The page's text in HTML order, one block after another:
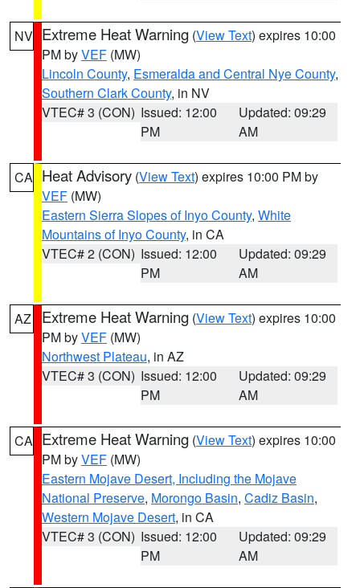
NV Extreme Heat Warning (View Text) expires 10:00
PM byVEF (MW)
Lincoln County, Esmeralda and Central Nye County,
Southern Clark County, in NV
VTEC# 3 (CON) Issued: 12:00
PM
Updated: 09:29
AM
CA Heat Advisory (View Text) expires 10:00 PM by
VEF (MW)
Eastern Sierra Slopes of Inyo County, White
Mountains of Inyo County, in CA
VTEC# 2 (CON) Issued: 12:00
PM
Updated: 09:29
AM
AZ Extreme Heat Warning (View Text) expires 10:00
PM byVEF (MW)
Northwest Plateau, in AZ
VTEC# 3 (CON) Issued: 12:00
PM
Updated: 09:29
AM
CA Extreme Heat Warning (View Text) expires 10:00
PM byVEF (MW)
Eastern Mojave Desert, Including the Mojave
National Preserve, Morongo Basin, Cadiz Basin,
Western Mojave Desert, in CA
VTEC# 3 (CON) Issued: 12:00
PM
Updated: 09:29
AM